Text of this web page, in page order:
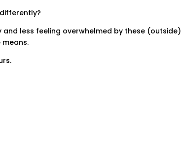
less feeling overwhelmed by these (outside)